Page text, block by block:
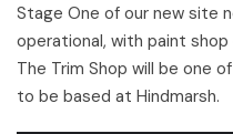
Stage One of our new site
operational, with paint
The Trim Shop will be one
to be based at Hindmarsh.